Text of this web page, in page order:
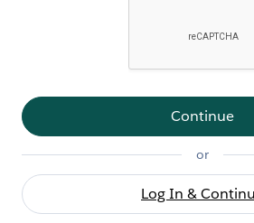
Continue
or
Log In &